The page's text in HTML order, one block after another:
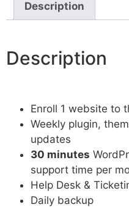
Description
Description
Enroll 1 website to
Weekly plugin,
updates
30 minutes
support time per
Help Desk &
Daily backup